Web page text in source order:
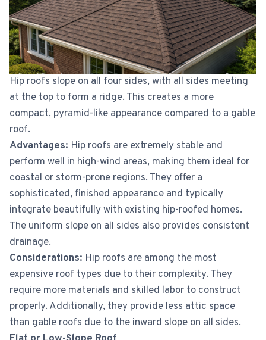
Hip roofs slope on all four sides, with all sides meeting
at the top to form a ridge. This creates a more
compact, pyramid-like appearance compared to a gable
roof.
Advantages: Hip roofs are extremely stable and
perform well in high-wind areas, making them ideal for
coastal or storm-prone regions. They offer a
sophisticated, finished appearance and typically
integrate beautifully with existing hip-roofed homes.
The uniform slope on all sides also provides consistent
drainage.
Considerations: Hip roofs are among the most
expensive roof types due to their complexity. They
require more materials and skilled labor to construct
properly. Additionally, they provide less attic space
than gable roofs due to the inward slope on all sides.